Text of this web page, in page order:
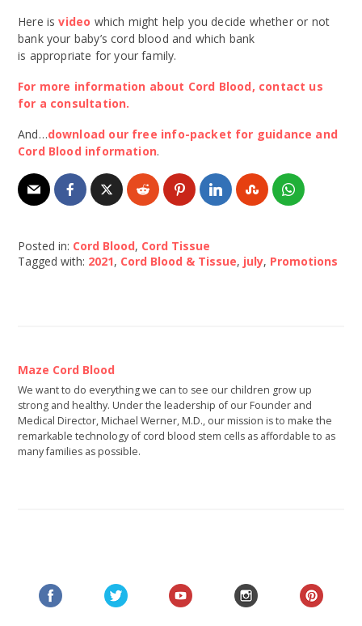
Here is video which might help you decide whether or not
bank your baby’s cord blood and which bank
is appropriate for your family.
For more information about Cord Blood, contact us
for a consultation.
And…download our free info-packet for guidance and
Cord Blood information.
Posted in: Cord Blood, Cord Tissue
Tagged with: 2021, Cord Blood & Tissue, july, Promotions
Maze Cord Blood
We want to do everything we can to see our children grow up
strong and healthy. Under the leadership of our Founder and
Medical Director, Michael Werner, M.D., our mission is to make the
remarkable technology of cord blood stem cells as affordable to as
many families as possible.